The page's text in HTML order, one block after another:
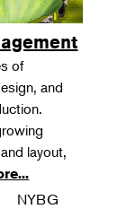
of
and
layout,
NYBG